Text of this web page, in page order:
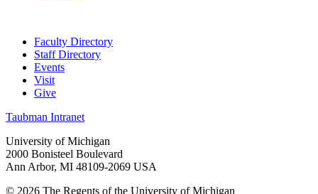
Faculty Directory
Staff Directory
Events
Visit
Give
Taubman Intranet
University of Michigan
2000 Bonisteel Boulevard
Ann Arbor, MI 48109-2069 USA
© 2026 The Regents of the University of Michigan